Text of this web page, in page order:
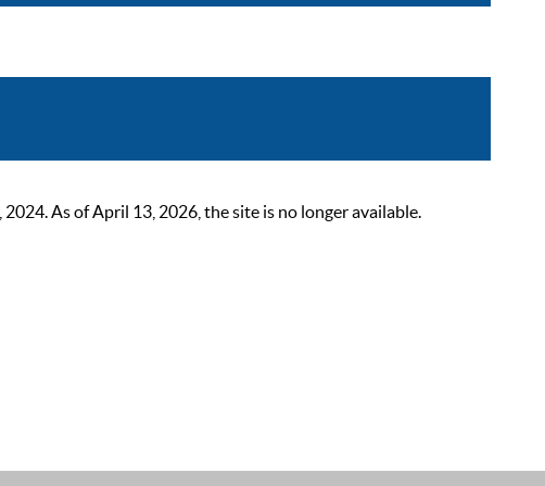
As of April 13, 2026, the site is no longer available.